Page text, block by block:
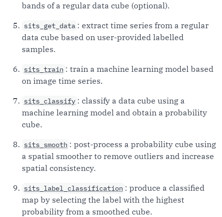
bands of a regular data cube (optional).
sits_get_data : extract time series from a regular
data cube based on user-provided labelled
samples.
sits_train : train a machine learning model based
on image time series.
sits_classify : classify a data cube using a
machine learning model and obtain a probability
cube.
sits_smooth : post-process a probability cube using
a spatial smoother to remove outliers and increase
spatial consistency.
sits_label_classification : produce a classified
map by selecting the label with the highest
probability from a smoothed cube.